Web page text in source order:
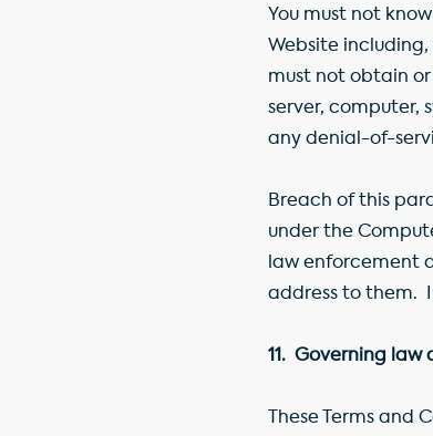
You must not
Website
must not obtain
server, computer,
any denial-of-
Breach of this
under the
law enforcement
address to them.
11. Governing law
These Terms